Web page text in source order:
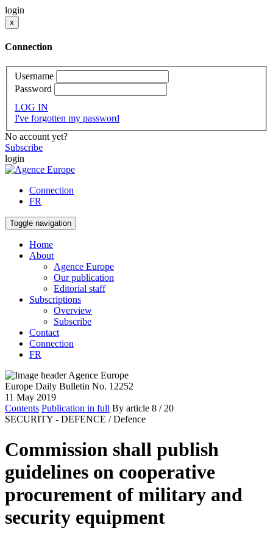
login
x
Connection
Username
Password
LOG IN
I've forgotten my password
No account yet?
Subscribe
login
Connection
FR
Toggle navigation
Home
About
Agence Europe
Our publication
Editorial staff
Subscriptions
Overview
Subscribe
Contact
Connection
FR
Europe Daily Bulletin No. 12252
11 May 2019
Contents Publication in full By article 8 / 20
SECURITY - DEFENCE / Defence
Commission shall publish
guidelines on cooperative
procurement of military and
security equipment